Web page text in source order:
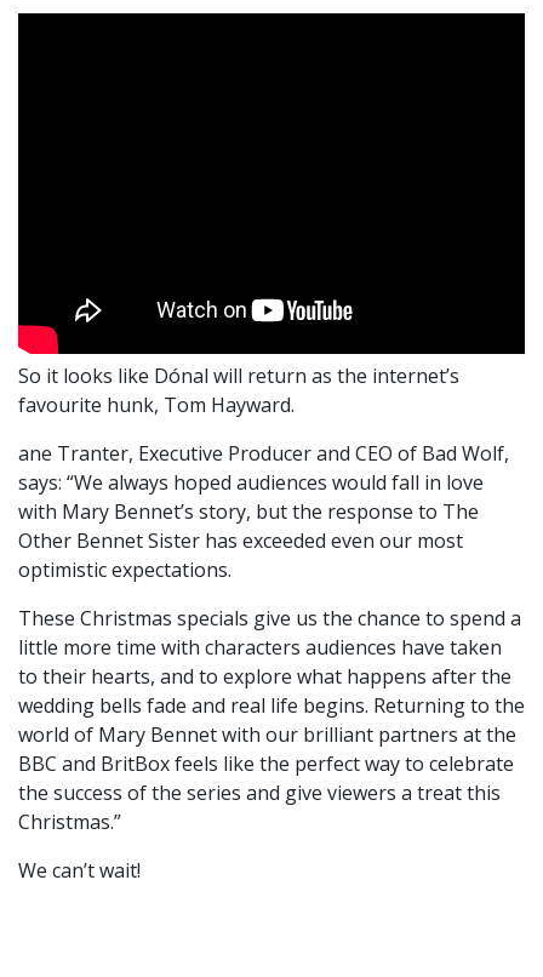
So it looks like Dónal will return as the internet’s
favourite hunk, Tom Hayward.
ane Tranter, Executive Producer and CEO of Bad Wolf,
says: “We always hoped audiences would fall in love
with Mary Bennet’s story, but the response to The
Other Bennet Sister has exceeded even our most
optimistic expectations.
These Christmas specials give us the chance to spend a
little more time with characters audiences have taken
to their hearts, and to explore what happens after the
wedding bells fade and real life begins. Returning to the
world of Mary Bennet with our brilliant partners at the
BBC and BritBox feels like the perfect way to celebrate
the success of the series and give viewers a treat this
Christmas.”
We can’t wait!